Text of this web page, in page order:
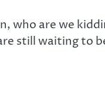
who are we
still waiting to